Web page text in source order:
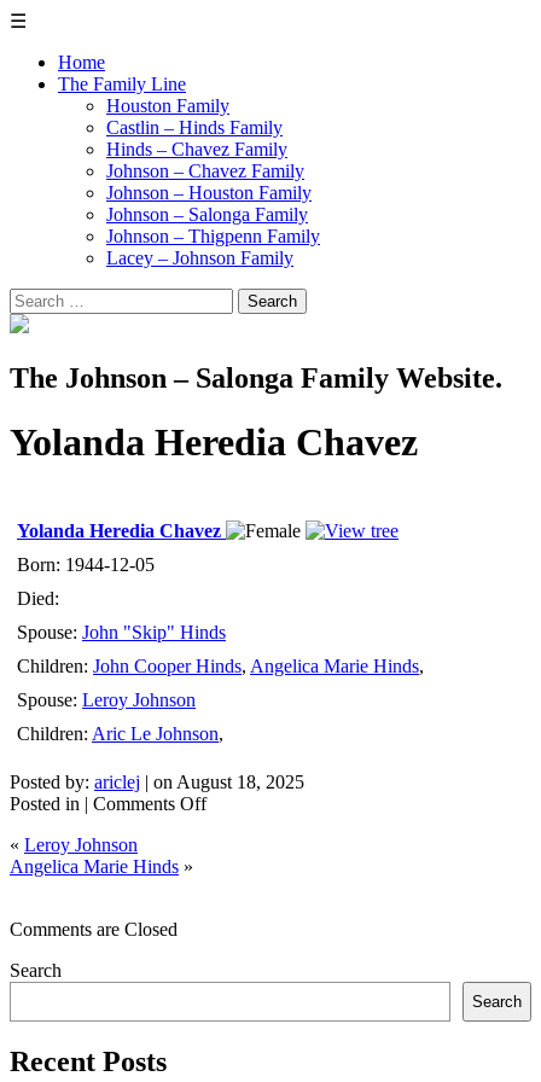
☰
Home
The Family Line
Houston Family
Castlin – Hinds Family
Hinds – Chavez Family
Johnson – Chavez Family
Johnson – Houston Family
Johnson – Salonga Family
Johnson – Thigpenn Family
Lacey – Johnson Family
Search
for:
The Johnson – Salonga Family Website.
Yolanda Heredia Chavez
Yolanda Heredia Chavez
Born: 1944-12-05
Died:
Spouse: John "Skip" Hinds
Children: John Cooper Hinds, Angelica Marie Hinds,
Spouse: Leroy Johnson
Children: Aric Le Johnson,
Posted by: ariclej | on August 18, 2025
Posted in | Comments Offon
« Leroy Johnson
Angelica Marie Hinds »
Comments are Closed
Search
Search
Recent Posts